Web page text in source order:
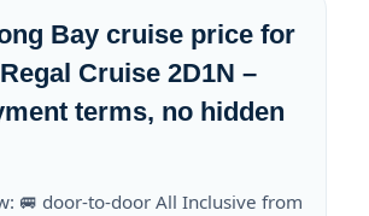
Bay cruise price for
Cruise 2D1N –
terms, no hidden
🚐 door-to-door All Inclusive from